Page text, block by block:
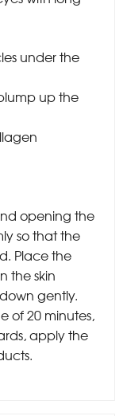
under the
up the
opening the
so that the
Place the
the skin
gently.
of 20 minutes,
apply the